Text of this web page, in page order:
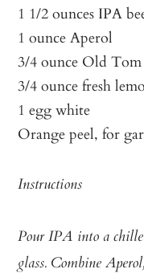
1 1/2 ounces IPA
1 ounce Aperol
3/4 ounce Old
3/4 ounce fresh
1 egg white
Orange peel, for
Instructions
Pour IPA into a
glass. Combine